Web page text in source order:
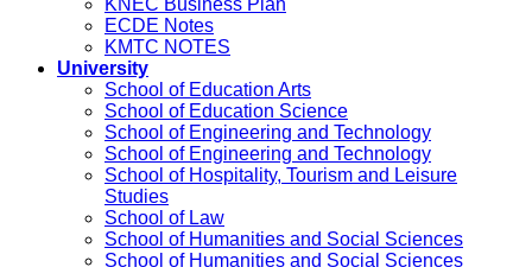
KNEC Business Plan
ECDE Notes
KMTC NOTES
University
School of Education Arts
School of Education Science
School of Engineering and Technology
School of Engineering and Technology
School of Hospitality, Tourism and Leisure
Studies
School of Law
School of Humanities and Social Sciences
School of Humanities and Social Sciences